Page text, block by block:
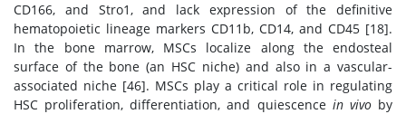
CD166, and Stro1, and lack expression of the definitive
hematopoietic lineage markers CD11b, CD14, and CD45 [18].
In the bone marrow, MSCs localize along the endosteal
surface of the bone (an HSC niche) and also in a vascular-
associated niche [46]. MSCs play a critical role in regulating
HSC proliferation, differentiation, and quiescence in vivoby